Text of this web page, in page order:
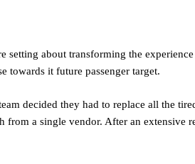
setting about transforming the
towards it future passenger target.
decided they had to replace all the
a single vendor. After an extensive